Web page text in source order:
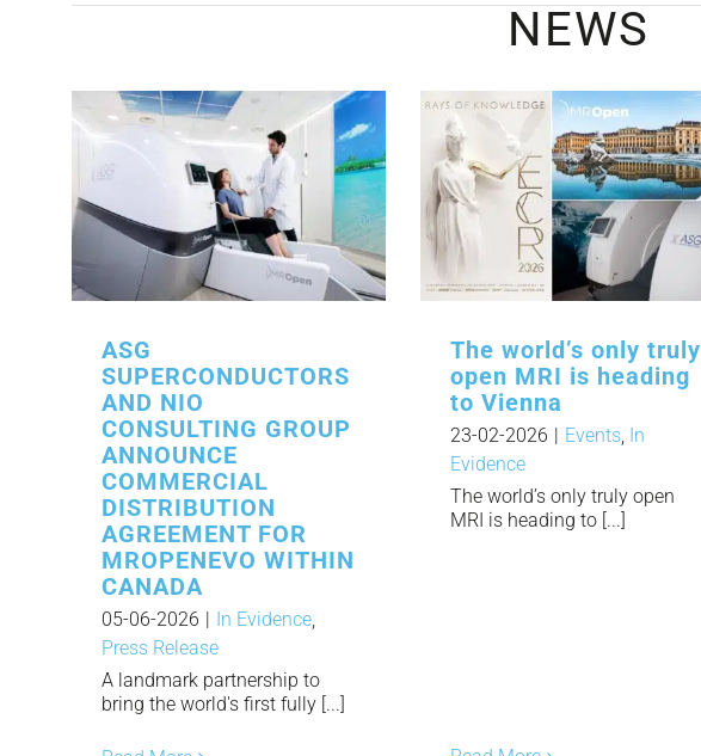
NEWS
ASG
SUPERCONDUCTORS
AND NIO
CONSULTING GROUP
ANNOUNCE
COMMERCIAL
DISTRIBUTION
AGREEMENT FOR
MROPENEVO WITHIN
CANADA
05-06-2026 | In Evidence
Press Release
A landmark partnership to
bring the world's first fully [...]
The world’s only truly
open MRI is heading
to Vienna
23-02-2026 | Events In
Evidence
The world’s only truly open
MRI is heading to [...]